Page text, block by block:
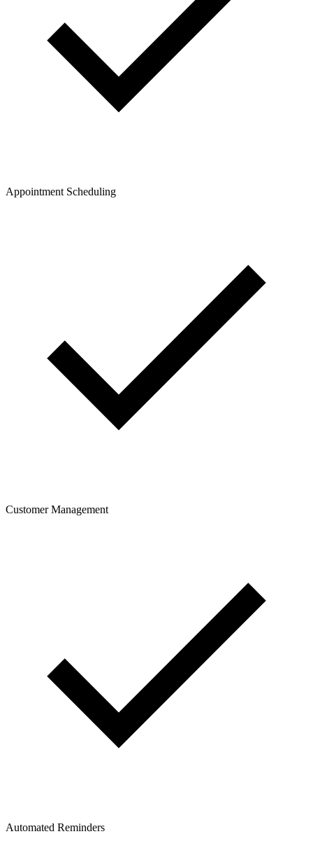
Appointment Scheduling
Customer Management
Automated Reminders